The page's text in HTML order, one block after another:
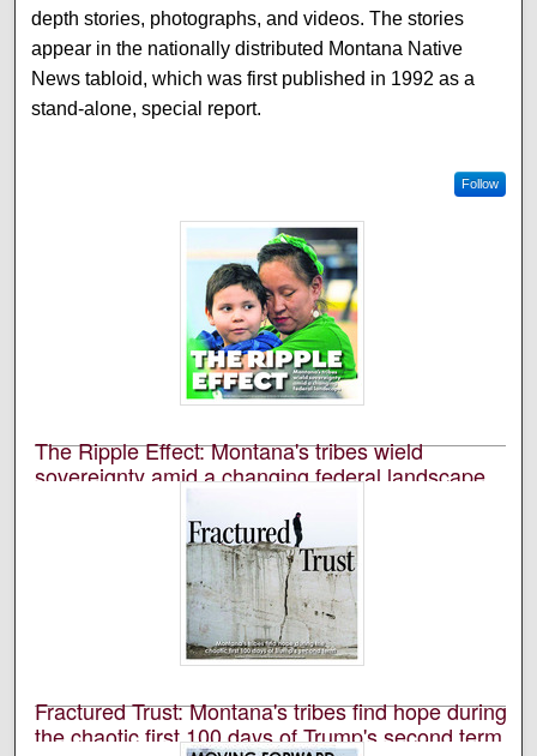
depth stories, photographs, and videos. The stories
appear in the nationally distributed Montana Native
News tabloid, which was first published in 1992 as a
stand-alone, special report.
Follow
The Ripple Effect: Montana's tribes wield
sovereignty amid a changing federal landscape
University of Montana--Missoula. School of Journalism.
Native News Honors Project
An annual publication that is reported, photographed,
edited, and designed by students in the University of
Montana’s School of Journalism.
Fractured Trust: Montana's tribes find hope during
the chaotic first 100 days of Trump's second term,